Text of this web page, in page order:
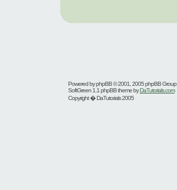
Powered byphpBB© 2001, 2005 phpBB Group
SoftGreen 1.1 phpBB theme byDaTutorials.com
Copyright � DaTutorials 2005